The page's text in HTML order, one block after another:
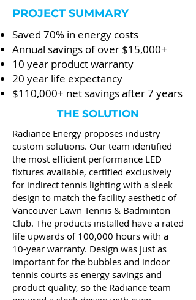
PROJECT SUMMARY
Saved 70% in energy costs
Annual savings of over $15,000+
10 year product warranty
20 year life expectancy
$110,000+ net savings after 7 years
THE SOLUTION
Radiance Energy proposes industry
custom solutions. Our team identified
the most efficient performance LED
fixtures available, certified exclusively
for indirect tennis lighting with a sleek
design to match the facility aesthetic of
Vancouver Lawn Tennis & Badminton
Club. The products installed have a rated
life upwards of 100,000 hours with a
10-year warranty. Design was just as
important for the bubbles and indoor
tennis courts as energy savings and
product quality, so the Radiance team